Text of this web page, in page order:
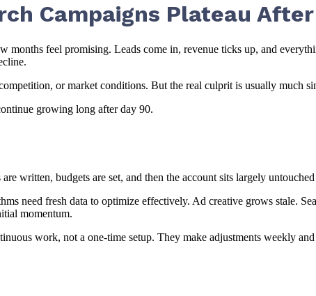
Campaigns Plateau
feel promising. Leads come in, revenue ticks up, and
or market conditions. But the real culprit is usually much
growing long after day 90.
written, budgets are set, and then the account sits largely
need fresh data to optimize effectively. Ad creative grows stale.
momentum.
work, not a one-time setup. They make adjustments weekly